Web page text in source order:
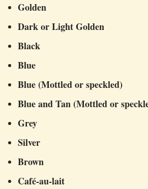
Golden
Dark or Light Golden
Black
Blue
Blue (Mottled or speckled)
Blue and Tan (Mottled or
Grey
Silver
Brown
Café-au-lait